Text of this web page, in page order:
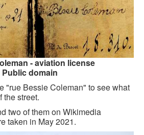
OWNED ART GALLERY
TOURS
PARIS
- aviation license
Public domain
"rue Bessie Coleman" to see what
the street.
two of them on Wikimedia
taken in May 2021.